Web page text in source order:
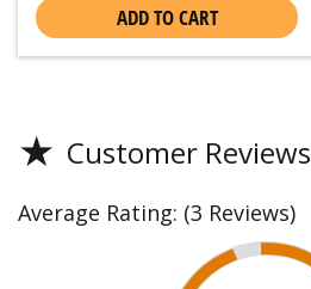
ADD TO CART
★ Customer Reviews
Average Rating: (3 Reviews)